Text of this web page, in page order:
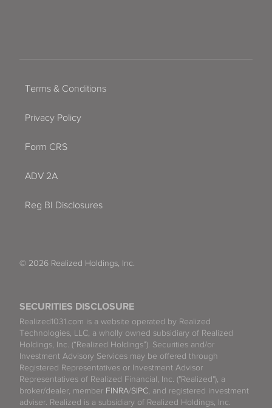
SECURITIES DISCLOSURE
Realized1031.com is a website operated by Realized
Technologies, LLC, a wholly owned subsidiary of Realized
Holdings, Inc. (“Realized Holdings”). Securities and/or
Investment Advisory Services may be offered through
Registered Representatives or Investment Advisor
Representatives of Realized Financial, Inc. ("Realized"), a
broker/dealer, member FINRA/SIPC, and registered investment
adviser. Realized is a subsidiary of Realized Holdings, Inc.
Terms & Conditions
Privacy Policy
Form CRS
ADV 2A
Reg BI Disclosures
© 2026 Realized Holdings, Inc.